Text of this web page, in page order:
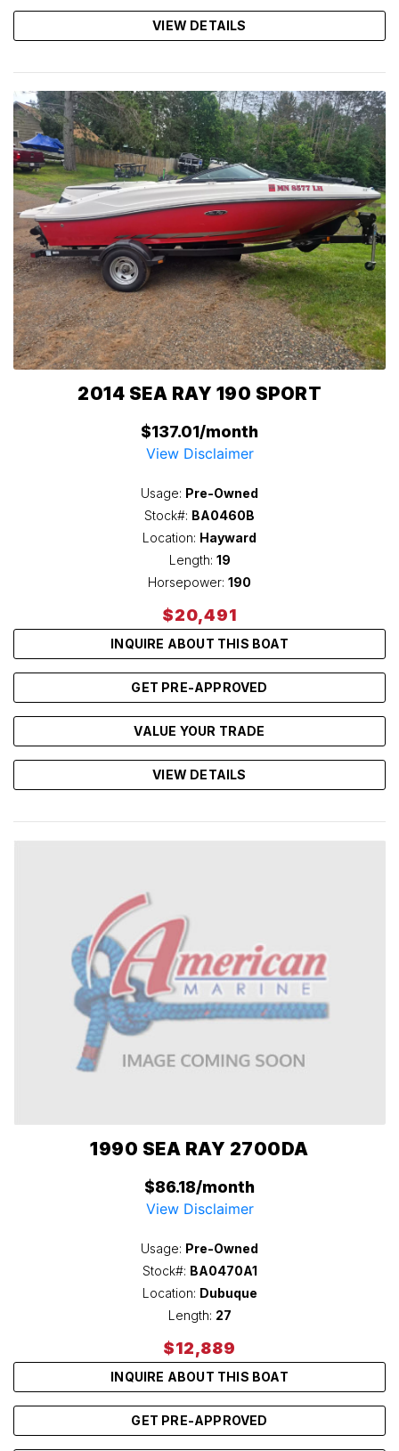
VIEW DETAILS
2014 SEA RAY 190 SPORT
$137.01/month
View Disclaimer
Usage: Pre-Owned
Stock#: BA0460B
Location: Hayward
Length: 19
Horsepower: 190
$20,491
INQUIRE ABOUT THIS BOAT
GET PRE-APPROVED
VALUE YOUR TRADE
VIEW DETAILS
1990 SEA RAY 2700DA
$86.18/month
View Disclaimer
Usage: Pre-Owned
Stock#: BA0470A1
Location: Dubuque
Length: 27
$12,889
INQUIRE ABOUT THIS BOAT
GET PRE-APPROVED